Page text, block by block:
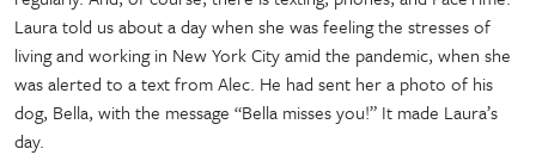
Laura told us about a day when she was feeling the stresses of
living and working in New York City amid the pandemic, when she
was alerted to a text from Alec. He had sent her a photo of his
dog, Bella, with the message “Bella misses you!” It made Laura’s
day.